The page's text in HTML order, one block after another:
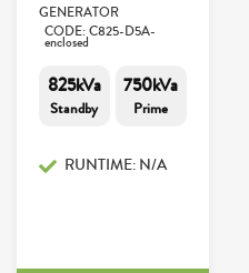
GENERATOR
CODE: C825-D5A-
enclosed
825kVa
Standby
750kVa
Prime
RUNTIME: N/A